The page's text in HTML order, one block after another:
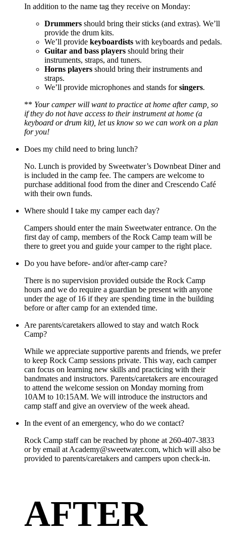
In addition to the name tag they receive on Monday:
Drummers should bring their sticks (and extras). We’ll
provide the drum kits.
We’ll provide keyboardists with keyboards and pedals.
Guitar and bass players should bring their
instruments, straps, and tuners.
Horns players should bring their instruments and
straps.
We’ll provide microphones and stands forsingers.
** Your camper will want to practice at home after camp, so
if they do not have access to their instrument at home (a
keyboard or drum kit), let us know so we can work on a plan
for you!
Does my child need to bring lunch?
No. Lunch is provided by Sweetwater’s Downbeat Diner and
is included in the camp fee. The campers are welcome to
purchase additional food from the diner and Crescendo Café
with their own funds.
Where should I take my camper each day?
Campers should enter the main Sweetwater entrance. On the
first day of camp, members of the Rock Camp team will be
there to greet you and guide your camper to the right place.
Do you have before- and/or after-camp care?
There is no supervision provided outside the Rock Camp
hours and we do require a guardian be present with anyone
under the age of 16 if they are spending time in the building
before or after camp for an extended time.
Are parents/caretakers allowed to stay and watch Rock
Camp?
While we appreciate supportive parents and friends, we prefer
to keep Rock Camp sessions private. This way, each camper
can focus on learning new skills and practicing with their
bandmates and instructors. Parents/caretakers are encouraged
to attend the welcome session on Monday morning from
10AM to 10:15AM. We will introduce the instructors and
camp staff and give an overview of the week ahead.
In the event of an emergency, who do we contact?
Rock Camp staff can be reached by phone at 260-407-3833
or by email at Academy@sweetwater.com, which will also be
provided to parents/caretakers and campers upon check-in.
AFTER